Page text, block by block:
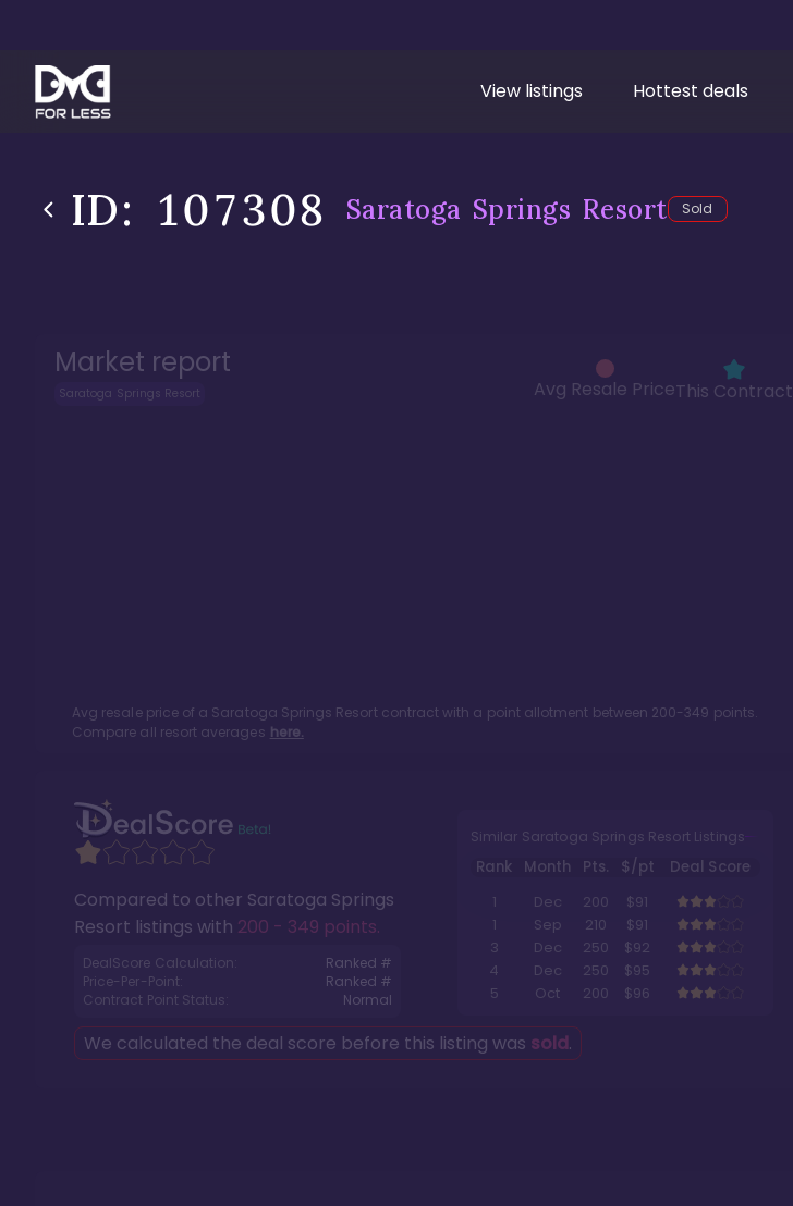
View listings Hottest deals
ID: 107308 Saratoga Springs Resort Sold
Market report
Saratoga Springs Resort Avg Resale PriceThis Contract
Avg resale price of a Saratoga Springs Resortcontract with a point allotment between 200-349 points.
Compare all resort averages here.
Compared to other Saratoga Springs
Resort listings with 200 - 349 points.
DealScore Calculation:
Ranked #
Price-Per-Point:
Ranked #
Contract Point Status:
Normal
Similar Saratoga Springs Resort Listings
Rank Month Pts. $/pt
Deal Score
1
Dec 200
$91
1
Sep 210
$91
3
Dec 250
$92
4
Dec 250
$95
5
Oct 200 $96
We calculated the deal score before this listing was sold.